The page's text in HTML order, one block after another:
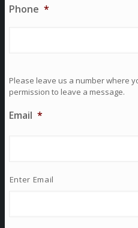
Phone *
Please leave us a number where
permission to leave a message.
Email *
Enter Email